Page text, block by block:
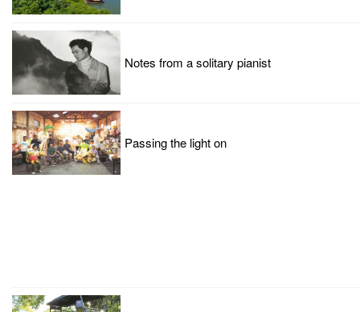
Notes from a solitary pianist
Passing the light on